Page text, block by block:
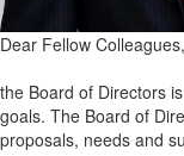
Dear Fellow Colleagues,
the Board of Directors
goals. The Board of
proposals, needs and